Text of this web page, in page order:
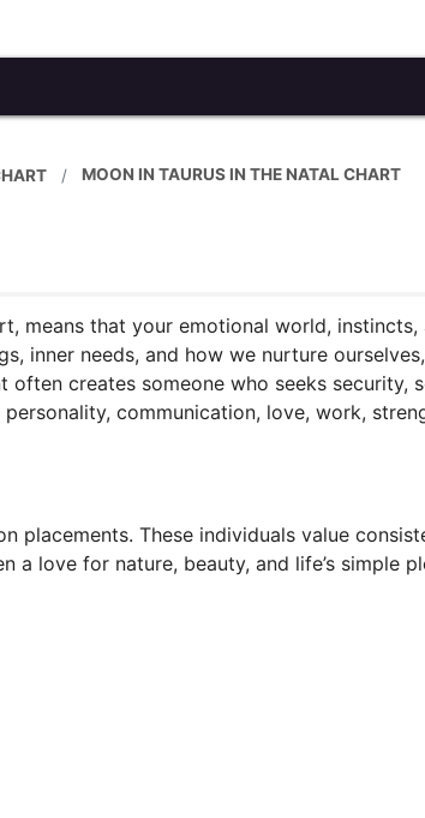
MOON IN TAURUS IN THE NATAL CHART
means that your emotional world,
inner needs, and how we nurture
creates someone who seeks security,
communication, love, work,
These individuals value
love for nature, beauty, and life’s simple